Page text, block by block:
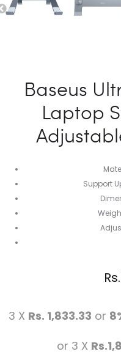
Baseus
Laptop
Support
Rs.
3 X Rs. 1,833.33 or
or 3 X